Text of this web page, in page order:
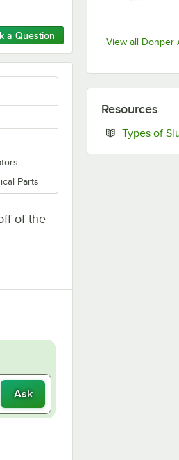
a Question
View all Donper
Parts
of the
Ask
tab
Resources
Types of